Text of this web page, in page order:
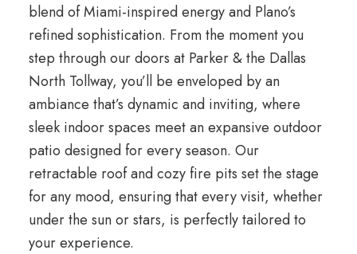
blend of Miami-inspired energy and Plano’s
refined sophistication. From the moment you
step through our doors at Parker & the Dallas
North Tollway, you’ll be enveloped by an
ambiance that’s dynamic and inviting, where
sleek indoor spaces meet an expansive outdoor
patio designed for every season. Our
retractable roof and cozy fire pits set the stage
for any mood, ensuring that every visit, whether
under the sun or stars, is perfectly tailored to
your experience.